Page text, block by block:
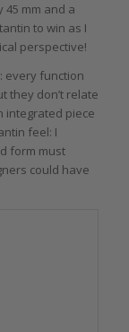
mm and a
to win as I
perspective!
every function
they don’t relate
integrated piece
feel: I
form must
could have